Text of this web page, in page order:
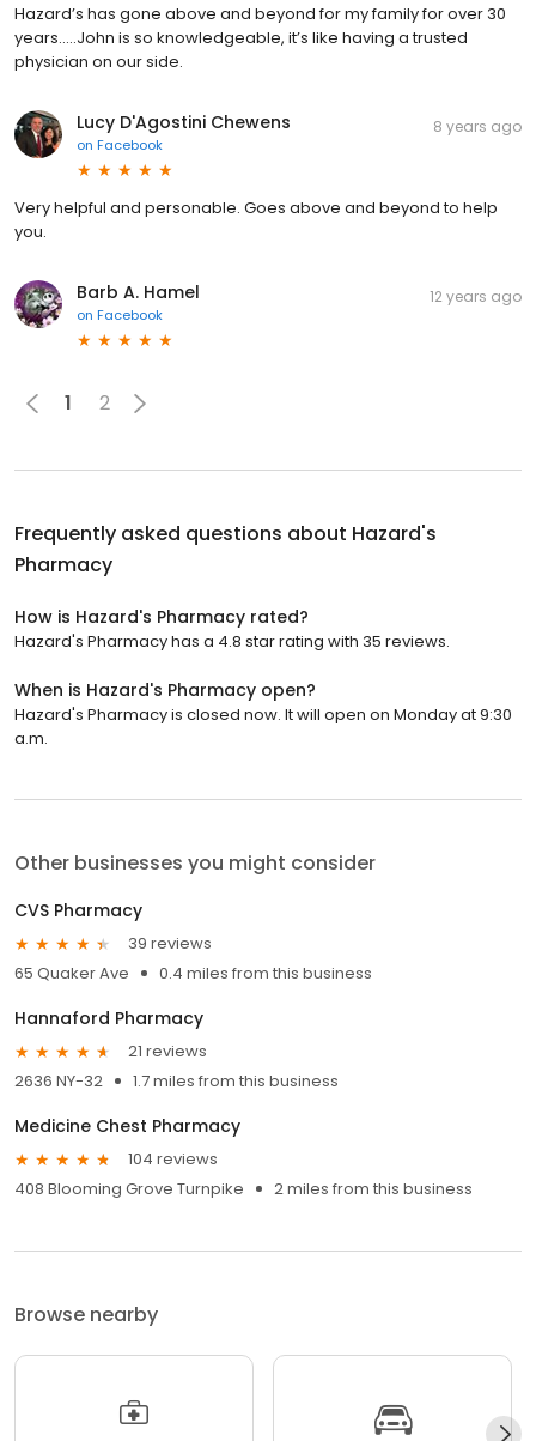
Hazard’s has gone above and beyond for my family for over 30
years.....John is so knowledgeable, it’s like having a trusted
physician on our side.
Lucy D'Agostini Chewens
on Facebook
8 years ago
Very helpful and personable. Goes above and beyond to help
you.
Barb A. Hamel
on Facebook
12 years ago
1 2
Frequently asked questions about Hazard's
Pharmacy
How is Hazard's Pharmacy rated?
Hazard's Pharmacy has a 4.8 star rating with 35 reviews.
When is Hazard's Pharmacy open?
Hazard's Pharmacy is closed now. It will open on Monday at 9:30
a.m.
Other businesses you might consider
CVS Pharmacy
39 reviews
65 Quaker Ave
0.4 miles from this business
Hannaford Pharmacy
21 reviews
2636 NY-32
1.7 miles from this business
Medicine Chest Pharmacy
104 reviews
408 Blooming Grove Turnpike
2 miles from this business
Browse nearby